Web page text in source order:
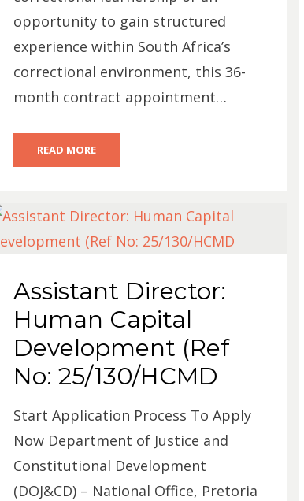
opportunity to gain structured
experience within South Africa’s
correctional environment, this 36-
month contract appointment…
READ MORE
Assistant Director:
Human Capital
Development (Ref
No: 25/130/HCMD
Start Application Process To Apply
Now Department of Justice and
Constitutional Development
(DOJ&CD) – National Office, Pretoria